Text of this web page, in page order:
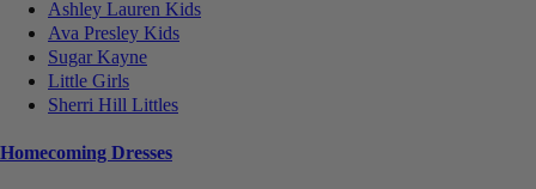
Ashley Lauren Kids
Ava Presley Kids
Sugar Kayne
Little Girls
Sherri Hill Littles
Homecoming Dresses